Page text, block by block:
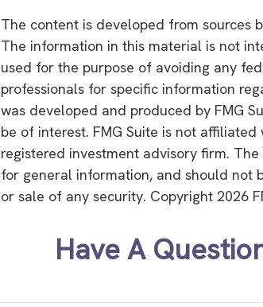
The content is developed from sources
The information in this material is not
used for the purpose of avoiding any
professionals for specific information
was developed and produced by FMG
be of interest. FMG Suite is not
registered investment advisory firm.
for general information, and should not
or sale of any security. Copyright 2026
Have A